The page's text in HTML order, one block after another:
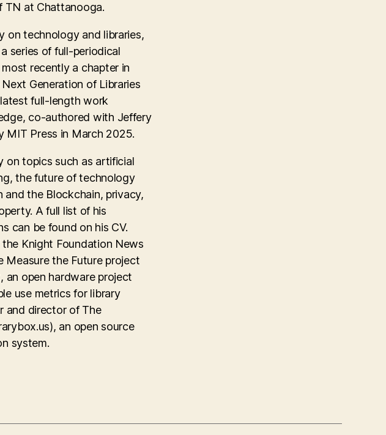
TN at Chattanooga.
on technology and libraries,
series of full-periodical
recently a chapter in
Generation of Libraries
full-length work
co-authored with Jeffery
MIT Press in March 2025.
on topics such as artificial
the future of technology
and the Blockchain, privacy,
A full list of his
can be found on his CV.
Knight Foundation News
Measure the Future project
an open hardware project
use metrics for library
and director of The
an open source
system.